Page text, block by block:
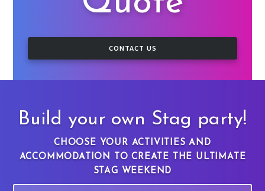
CONTACT US
Build your own Stag party!
CHOOSE YOUR ACTIVITIES AND
ACCOMMODATION TO CREATE THE ULTIMATE
STAG WEEKEND